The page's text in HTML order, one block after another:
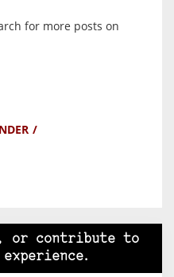
for more posts on
or contribute to